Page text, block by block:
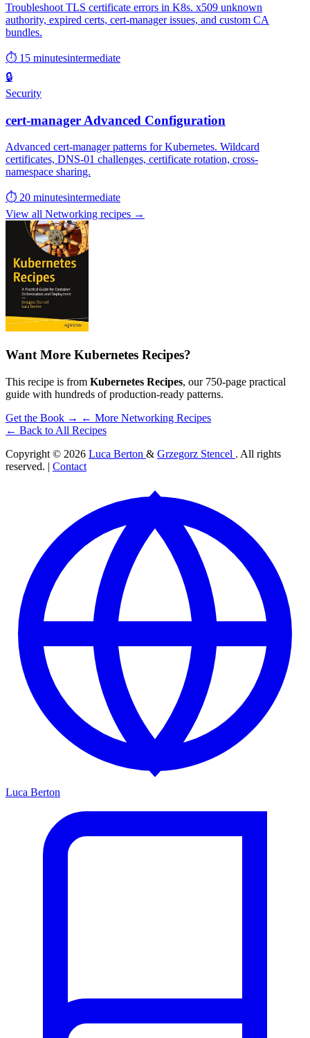
Troubleshoot TLS certificate errors in K8s. x509 unknown
authority, expired certs, cert-manager issues, and custom CA
bundles.
⏱ 15 minutesintermediate
🔒
Security
cert-manager Advanced Configuration
Advanced cert-manager patterns for Kubernetes. Wildcard
certificates, DNS-01 challenges, certificate rotation, cross-
namespace sharing.
⏱ 20 minutesintermediate
View all Networking recipes →
Want More Kubernetes Recipes?
This recipe is from Kubernetes Recipes, our 750-page practical
guide with hundreds of production-ready patterns.
Get the Book → ← More Networking Recipes
← Back to All Recipes
Copyright © 2026 Luca Berton & Grzegorz Stencel . All rights
reserved. | Contact
Luca Berton